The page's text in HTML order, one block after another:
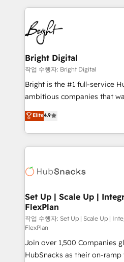
competitive market.
coffee, and we ❤️ dogs. We produce award-winning
work for our clients. 🏆2023 Technical Expertise
Impact Award 🏆2022
Award 🏆2022 Platform
Award 🏆2020 Elite Solutions
Integrations HubSpot Impact
Marketing Enablement
2018 Website Design
Growth-Driven Design
Sales Enablement HubSpot
HubSpot COS Performance
COS Design Award 🏆2013
Partner 📆Founded in 1997
Bright Digital
작업 수행자: Bright Digital
Bright is the #1 full-service
ambitious companies that
From HubSpot onboarding,
developing a new website to
digital marketing; we do it
results)! In short, our services include: - HubSpot
HubSpot development:
marketing, advertising,
design We connect people, data and technology to
improve customer
people, exciting ideas and
ensure revenue growth on a daily
your challenge; our
Elite4.9
Set Up | Scale Up |
FlexPlan
작업 수행자: Set Up | Scale Up |
FlexPlan
Join over 1,500 Companies
HubSnacks as their on-